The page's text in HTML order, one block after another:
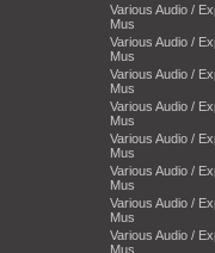
Various Audio /
Mus
Various Audio /
Mus
Various Audio /
Mus
Various Audio /
Mus
Various Audio /
Mus
Various Audio /
Mus
Various Audio /
Mus
Various Audio /
Mus